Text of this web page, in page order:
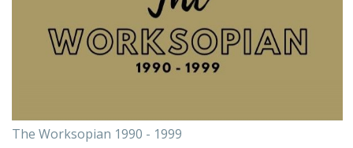
The Worksopian 1990 - 1999